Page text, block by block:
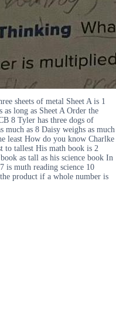
sheets of metal Sheet A is 1
as long as Sheet A Order the
8 Tyler has three dogs of
as 8 Daisy weighs as much
least How do you know Charlke
to tallest His math book is 2
as tall as his science book In
is muth reading science 10
product if a whole number is